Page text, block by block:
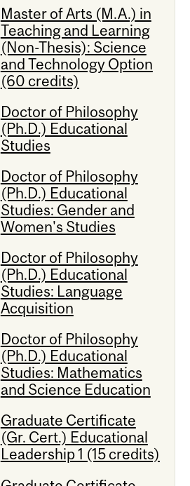
Master of Arts (M.A.) in
Teaching and Learning
(Non-Thesis): Science
and Technology Option
(60 credits)
Doctor of Philosophy
(Ph.D.) Educational
Studies
Doctor of Philosophy
(Ph.D.) Educational
Studies: Gender and
Women's Studies
Doctor of Philosophy
(Ph.D.) Educational
Studies: Language
Acquisition
Doctor of Philosophy
(Ph.D.) Educational
Studies: Mathematics
and Science Education
Graduate Certificate
(Gr. Cert.) Educational
Leadership 1 (15 credits)